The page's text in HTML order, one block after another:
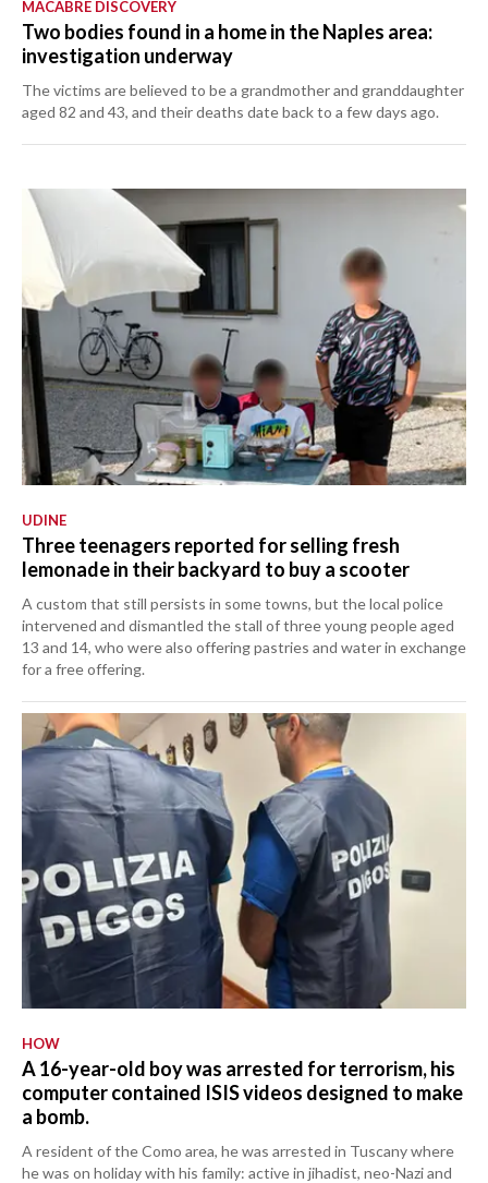
MACABRE DISCOVERY
Two bodies found in a home in the Naples area:
investigation underway
The victims are believed to be a grandmother and granddaughter
aged 82 and 43, and their deaths date back to a few days ago.
UDINE
Three teenagers reported for selling fresh
lemonade in their backyard to buy a scooter
A custom that still persists in some towns, but the local police
intervened and dismantled the stall of three young people aged
13 and 14, who were also offering pastries and water in exchange
for a free offering.
HOW
A 16-year-old boy was arrested for terrorism, his
computer contained ISIS videos designed to make
a bomb.
A resident of the Como area, he was arrested in Tuscany where
he was on holiday with his family: active in jihadist, neo-Nazi and